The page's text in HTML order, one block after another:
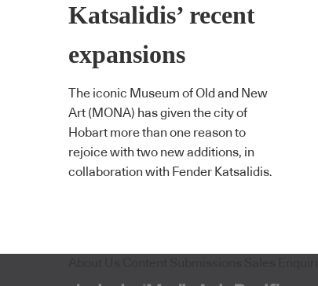
Katsalidis’ recent
expansions
The iconic Museum of Old and New
Art (MONA) has given the city of
Hobart more than one reason to
rejoice with two new additions, in
collaboration with Fender Katsalidis.